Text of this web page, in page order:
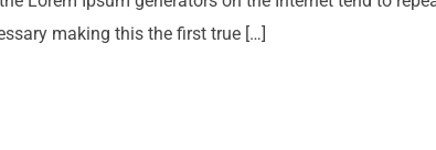
making this the first true […]